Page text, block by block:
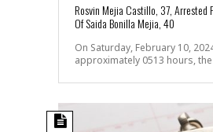
Rosvin Mejia Castillo, 37, Arrested
Of Saida Bonilla Mejia, 40
On Saturday, February 10,
approximately 0513 hours, the